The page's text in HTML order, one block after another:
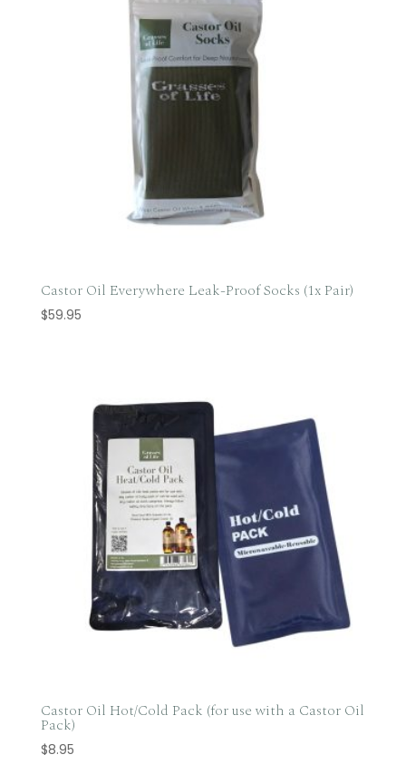
Castor Oil Everywhere Leak-Proof Socks (1x Pair)
$59.95
Castor Oil Hot/Cold Pack (for use with a Castor Oil
Pack)
$8.95